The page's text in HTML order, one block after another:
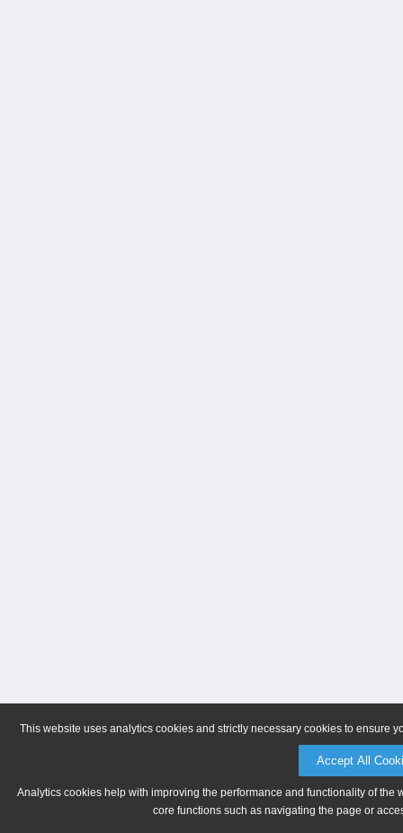
This website uses analytics cookies and strictly necessary cookies to ensure
Accept All
Analytics cookies help with improving the performance and functionality of
core functions such as navigating the page or